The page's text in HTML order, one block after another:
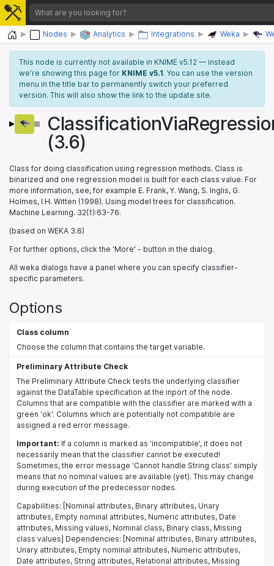
Home Nodes Analytics Integrations Weka
This node is currently not available in KNIME v5.12 — instead
we’re showing this page for KNIME v5.1. You can use the version
menu in the title bar to permanently switch your preferred
version. This will also show the link to the update site.
(3.6)
Class for doing classification using regression methods. Class is
binarized and one regression model is built for each class value. For
more information, see, for example E. Frank, Y. Wang, S. Inglis, G.
Holmes, I.H. Witten (1998). Using model trees for classification.
Machine Learning. 32(1):63-76.
(based on WEKA 3.6)
For further options, click the 'More' - button in the dialog.
All weka dialogs have a panel where you can specify classifier-
specific parameters.
Options
Class column
Choose the column that contains the target variable.
Preliminary Attribute Check
The Preliminary Attribute Check tests the underlying classifier
against the DataTable specification at the inport of the node.
Columns that are compatible with the classifier are marked with a
green 'ok'. Columns which are potentially not compatible are
assigned a red error message.
Important: If a column is marked as 'incompatible', it does not
necessarily mean that the classifier cannot be executed!
Sometimes, the error message 'Cannot handle String class' simply
means that no nominal values are available (yet). This may change
during execution of the predecessor nodes.
Capabilities: [Nominal attributes, Binary attributes, Unary
attributes, Empty nominal attributes, Numeric attributes, Date
attributes, Missing values, Nominal class, Binary class, Missing
class values] Dependencies: [Nominal attributes, Binary attributes,
Unary attributes, Empty nominal attributes, Numeric attributes,
Date attributes, String attributes, Relational attributes, Missing